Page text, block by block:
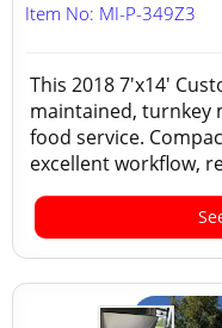
Item No: MI-P-349Z3
This 2018 7'x14'
maintained, turnkey
food service.
excellent workflow,